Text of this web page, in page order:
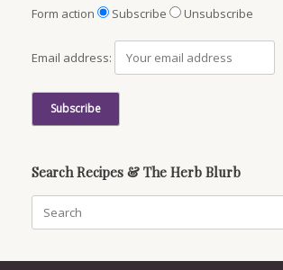
Form action Subscribe Unsubscribe
Email address:
Search Recipes & The Herb Blurb
for: